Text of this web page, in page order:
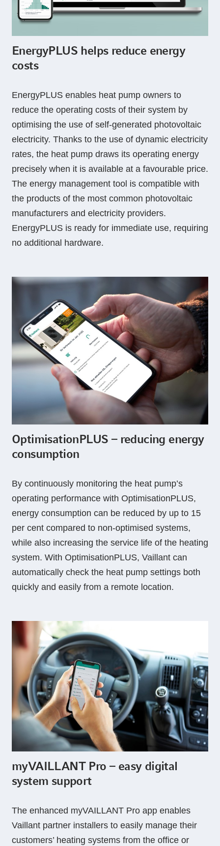
EnergyPLUS helps reduce energy
costs
EnergyPLUS enables heat pump owners to
reduce the operating costs of their system by
optimising the use of self-generated photovoltaic
electricity. Thanks to the use of dynamic electricity
rates, the heat pump draws its operating energy
precisely when it is available at a favourable price.
The energy management tool is compatible with
the products of the most common photovoltaic
manufacturers and electricity providers.
EnergyPLUS is ready for immediate use, requiring
no additional hardware.
OptimisationPLUS – reducing energy
consumption
By continuously monitoring the heat pump’s
operating performance with OptimisationPLUS,
energy consumption can be reduced by up to 15
per cent compared to non-optimised systems,
while also increasing the service life of the heating
system. With OptimisationPLUS, Vaillant can
automatically check the heat pump settings both
quickly and easily from a remote location.
myVAILLANT Pro – easy digital
system support
The enhanced myVAILLANT Pro app enables
Vaillant partner installers to easily manage their
customers’ heating systems from the office or